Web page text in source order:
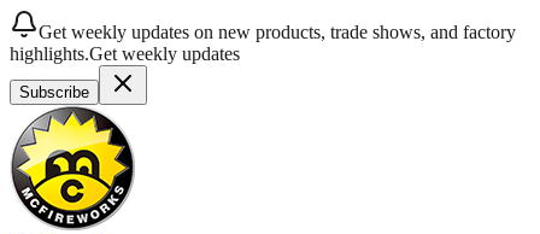
Get weekly updates on new products, trade shows, and factory
highlights.Get weekly updates
Subscribe